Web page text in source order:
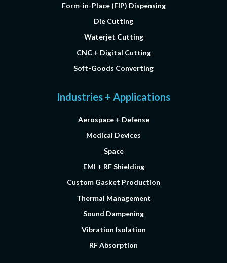
Form-in-Place (FIP) Dispensing
Die Cutting
Waterjet Cutting
CNC + Digital Cutting
Soft-Goods Converting
Industries + Applications
Aerospace + Defense
Medical Devices
Space
EMI + RF Shielding
Custom Gasket Production
Thermal Management
Sound Dampening
Vibration Isolation
RF Absorption